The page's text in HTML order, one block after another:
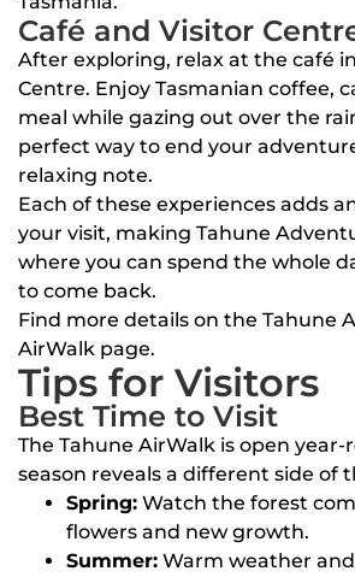
Café and Visitor
After exploring, relax at the café
Centre. Enjoy Tasmanian coffee,
meal while gazing out over the
perfect way to end your
relaxing note.
Each of these experiences adds
your visit, making Tahune
where you can spend the whole
to come back.
Find more details on the Tahune
AirWalk page.
Tips for Visitors
Best Time to Visit
The Tahune AirWalk is open
season reveals a different side of
Spring: Watch the forest
flowers and new growth.
Summer: Warm weather